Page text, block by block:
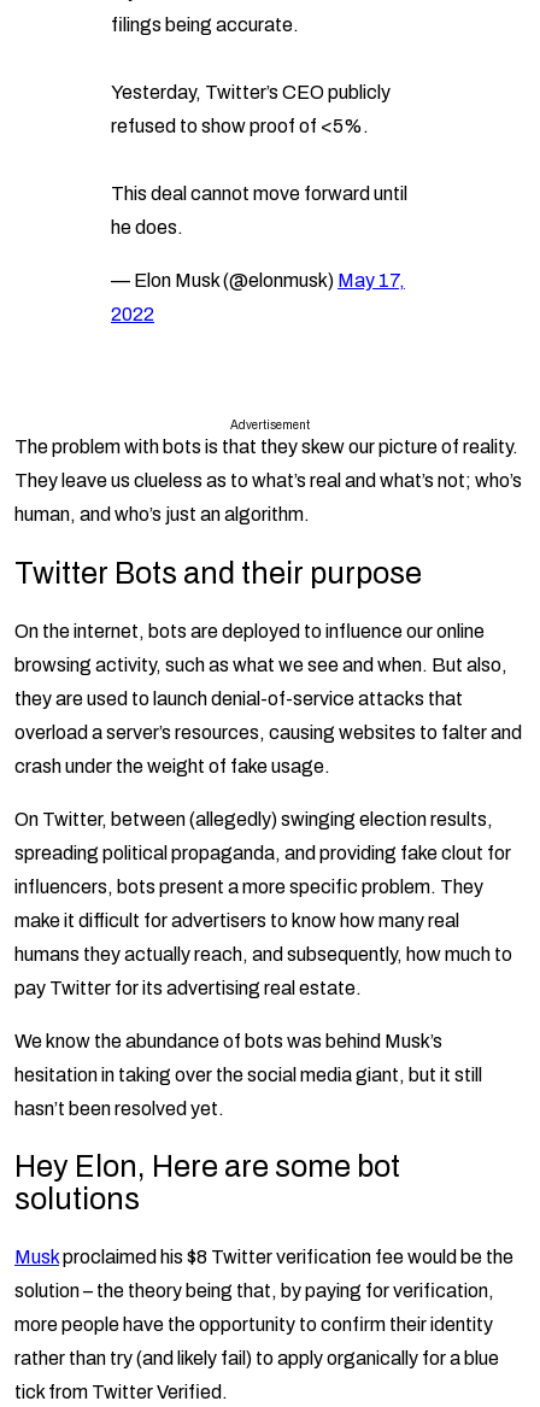
filings being accurate.
Yesterday, Twitter’s CEO publicly
refused to show proof of <5%.
This deal cannot move forward until
he does.
— Elon Musk (@elonmusk) May 17,
2022
Advertisement
The problem with bots is that they skew our picture of reality.
They leave us clueless as to what’s real and what’s not; who’s
human, and who’s just an algorithm.
Twitter Bots and their purpose
On the internet, bots are deployed to influence our online
browsing activity, such as what we see and when. But also,
they are used to launch denial-of-service attacks that
overload a server’s resources, causing websites to falter and
crash under the weight of fake usage.
On Twitter, between (allegedly) swinging election results,
spreading political propaganda, and providing fake clout for
influencers, bots present a more specific problem. They
make it difficult for advertisers to know how many real
humans they actually reach, and subsequently, how much to
pay Twitter for its advertising real estate.
We know the abundance of bots was behind Musk’s
hesitation in taking over the social media giant, but it still
hasn’t been resolved yet.
Hey Elon, Here are some bot
solutions
Muskproclaimed his $8 Twitter verification fee would be the
solution – the theory being that, by paying for verification,
more people have the opportunity to confirm their identity
rather than try (and likely fail) to apply organically for a blue
tick from Twitter Verified.